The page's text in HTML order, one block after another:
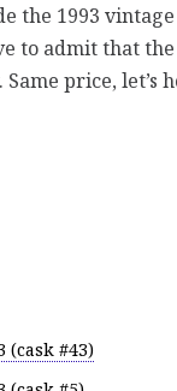
the 1993
to admit that
price, let’s
(cask #43)